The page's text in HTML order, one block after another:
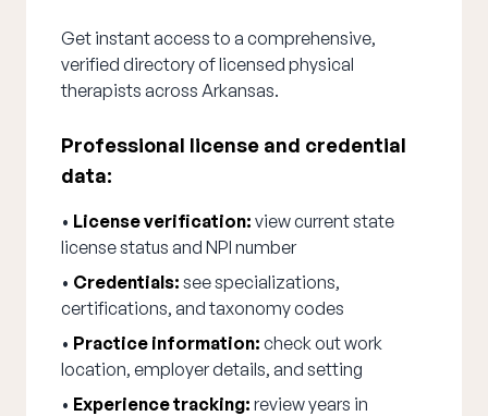
Get instant access to a comprehensive,
verified directory of licensed physical
therapists across Arkansas.
Professional license and credential
data:
• License verification: view current state
license status and NPI number
• Credentials: see specializations,
certifications, and taxonomy codes
• Practice information: check out work
location, employer details, and setting
• Experience tracking: review years in